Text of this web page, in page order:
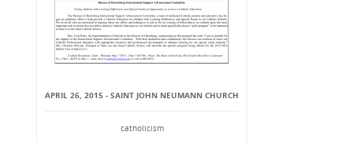
APRIL 26, 2015 - SAINT JOHN NEUMANN CHURCH
catholicism